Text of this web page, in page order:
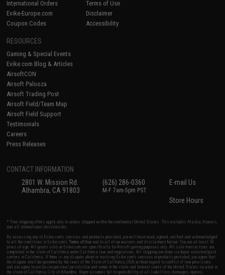
International Orders
Evike-Europe.com
Coupon Codes
Terms of Use
Disclaimer
Accessibility
RESOURCES
Gaming & Special Events
Evike.com Blog & Articles
AirsoftCON
Airsoft Palooza
Airsoft Trading Post
Airsoft Field/Team Map
Airsoft Field Support
Testimonials
Careers
Press Releases
CONTACT INFORMATION
2801 W. Mission Rd.
Alhambra, CA 91803
(626) 286-0360
M-F 7am-5pm PST
E-mail Us
Store Hours
* Free shipping offers apply only to orders shipped within the continental United States. This excludes Alaska, Hawaii,
and all international destinations.
By accessing any of Evike.com's services and products provided, you will have read, agreed, verified and acknowledged
to all the conditions in Evike.com'sTerms of Use and to all of our waivers and disclaimers below: You are at least 18
years of age. All goods sold on Evike.com are specifically for Airsoft gaming purposes only. All sale transactions are
completed in the state of California under California law and regulations. All shipping are done via buyer selected/paid
carriers in California. If there is any dispute about or involving Evike.com's services or products provided, you agree that
the dispute shall be governed by the laws of the State of California, USA, without regard to conflict of law provisions
and you agree to exclusive personal jurisdiction and venue in the state and federal courts of the United States located in
the state of California, City of Alhambra. Buyer assumes full responsibility of all liabilities, damages, injuries,